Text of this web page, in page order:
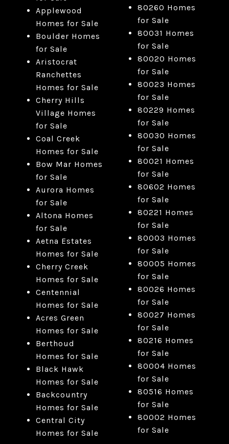
Applewood
Homes for Sale
Boulder Homes
for Sale
Aristocrat
Ranchettes
Homes for Sale
Cherry Hills
Village Homes
for Sale
Coal Creek
Homes for Sale
Bow Mar Homes
for Sale
Aurora Homes
for Sale
Altona Homes
for Sale
Aetna Estates
Homes for Sale
Cherry Creek
Homes for Sale
Centennial
Homes for Sale
Acres Green
Homes for Sale
Berthoud
Homes for Sale
Black Hawk
Homes for Sale
Backcountry
Homes for Sale
Central City
Homes for Sale
80260 Homes
for Sale
80031 Homes
for Sale
80020 Homes
for Sale
80023 Homes
for Sale
80229 Homes
for Sale
80030 Homes
for Sale
80021 Homes
for Sale
80602 Homes
for Sale
80221 Homes
for Sale
80003 Homes
for Sale
80005 Homes
for Sale
80026 Homes
for Sale
80027 Homes
for Sale
80216 Homes
for Sale
80004 Homes
for Sale
80516 Homes
for Sale
80002 Homes
for Sale